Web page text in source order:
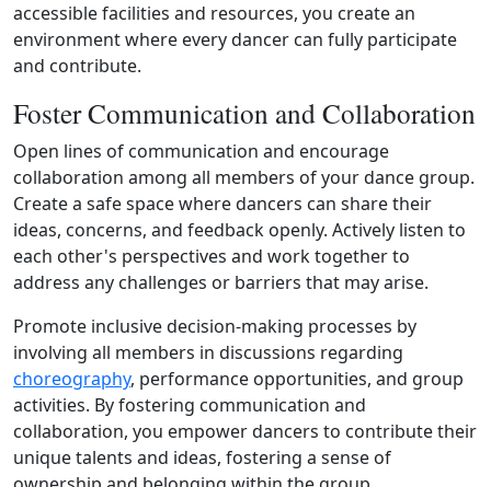
accessible facilities and resources, you create an
environment where every dancer can fully participate
and contribute.
Foster Communication and Collaboration
Open lines of communication and encourage
collaboration among all members of your dance group.
Create a safe space where dancers can share their
ideas, concerns, and feedback openly. Actively listen to
each other's perspectives and work together to
address any challenges or barriers that may arise.
Promote inclusive decision-making processes by
involving all members in discussions regarding
choreography, performance opportunities, and group
activities. By fostering communication and
collaboration, you empower dancers to contribute their
unique talents and ideas, fostering a sense of